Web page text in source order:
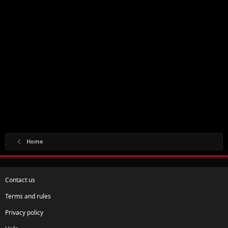
Home
Contact us
Terms and rules
Privacy policy